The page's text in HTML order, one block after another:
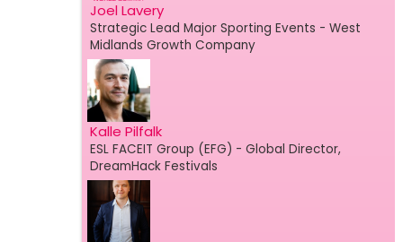
Joel Lavery
Strategic Lead Major Sporting Events - West
Midlands Growth Company
Kalle Pilfalk
ESL FACEIT Group (EFG) - Global Director,
DreamHack Festivals